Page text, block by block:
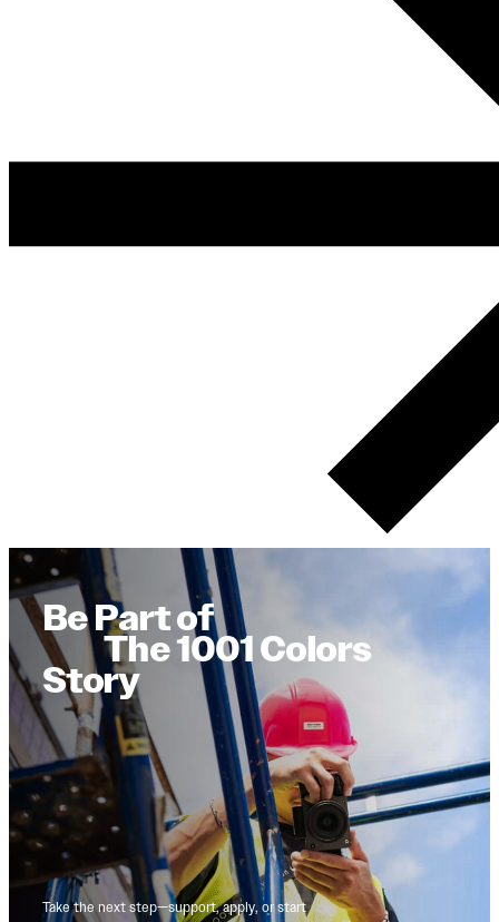
Be Part of
The 1001 Colors
Story
Take the next step—support, apply, or start